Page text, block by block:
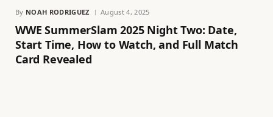
By NOAH RODRIGUEZ August 4, 2025
WWE SummerSlam 2025 Night Two: Date,
Start Time, How to Watch, and Full Match
Card Revealed